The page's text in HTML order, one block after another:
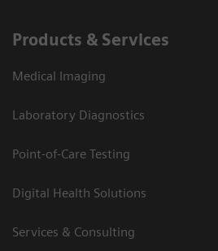
Products & Services
Medical Imaging
Laboratory Diagnostics
Point-of-Care Testing
Digital Health Solutions
Services & Consulting